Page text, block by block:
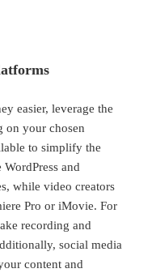
easier, leverage the
on your chosen
to simplify the
and
while video creators
Pro or iMovie. For
recording and
social media
content and